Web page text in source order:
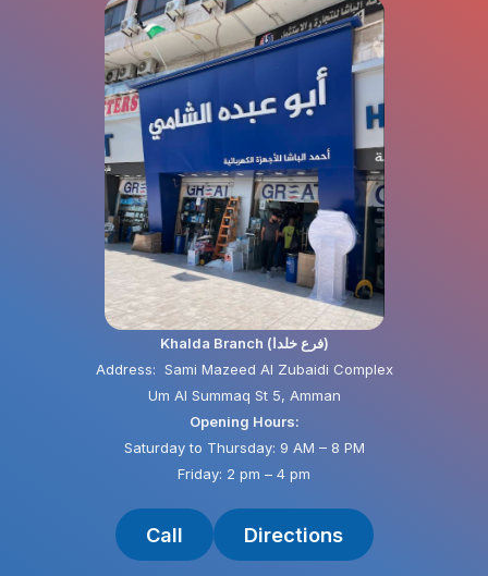
Khalda Branch (فرع خلدا)
Address: Sami Mazeed Al Zubaidi Complex
Um Al Summaq St 5, Amman
Opening Hours:
Saturday to Thursday: 9 AM – 8 PM
Friday: 2 pm – 4 pm
Call Directions